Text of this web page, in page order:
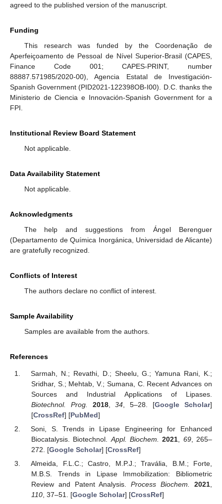
agreed to the published version of the manuscript.
Funding
This research was funded by the Coordenação de
Aperfeiçoamento de Pessoal de Nível Superior-Brasil (CAPES,
Finance Code 001; CAPES-PRINT, number
88887.571985/2020-00), Agencia Estatal de Investigación-
Spanish Government (PID2021-122398OB-I00). D.C. thanks the
Ministerio de Ciencia e Innovación-Spanish Government for a
FPI.
Institutional Review Board Statement
Not applicable.
Data Availability Statement
Not applicable.
Acknowledgments
The help and suggestions from Ángel Berenguer
(Departamento de Química Inorgánica, Universidad de Alicante)
are gratefully recognized.
Conflicts of Interest
The authors declare no conflict of interest.
Sample Availability
Samples are available from the authors.
References
Sarmah, N.; Revathi, D.; Sheelu, G.; Yamuna Rani, K.;
Sridhar, S.; Mehtab, V.; Sumana, C. Recent Advances on
Sources and Industrial Applications of Lipases.
Biotechnol. Prog.
2018,34 , 5–28. [Google Scholar]
[CrossRef] [PubMed]
Soni, S. Trends in Lipase Engineering for Enhanced
Biocatalysis. Biotechnol. Appl. Biochem. 2021 69, 265–
272. [Google Scholar] [CrossRef]
Almeida, F.L.C.; Castro, M.P.J.; Travália, B.M.; Forte,
M.B.S. Trends in Lipase Immobilization: Bibliometric
Review and Patent Analysis.Process Biochem. 2021,
110, 37–51. [Google Scholar] [CrossRef]